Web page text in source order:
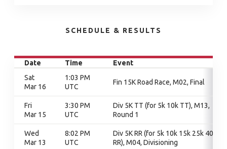
SCHEDULE & RESULTS
Date Time
Event
Sat
Mar 16
1:03 PM
UTC
Fin 15K Road Race, M02, Final
Fri
Mar 15
3:30 PM
UTC
Div 5K TT (for 5k 10k TT), M13,
Round 1
Wed
Mar 13
8:02 PM
UTC
Div 5K RR (for 5k 10k 15k 25k 40k
RR), M04, Divisioning